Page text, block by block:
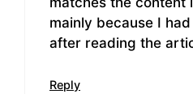
mainly because I
after reading the
Reply